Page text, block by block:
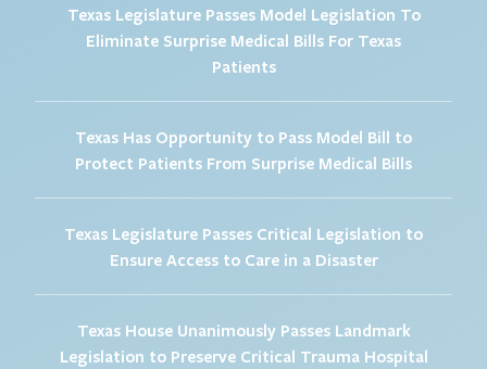
Texas Legislature Passes Model Legislation To
Eliminate Surprise Medical Bills For Texas
Patients
Texas Has Opportunity to Pass Model Bill to
Protect Patients From Surprise Medical Bills
Texas Legislature Passes Critical Legislation to
Ensure Access to Care in a Disaster
Texas House Unanimously Passes Landmark
Legislation to Preserve Critical Trauma Hospital